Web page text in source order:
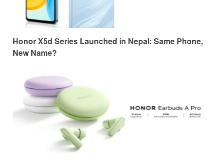
Honor X5d Series Launched in Nepal: Same Phone,
New Name?